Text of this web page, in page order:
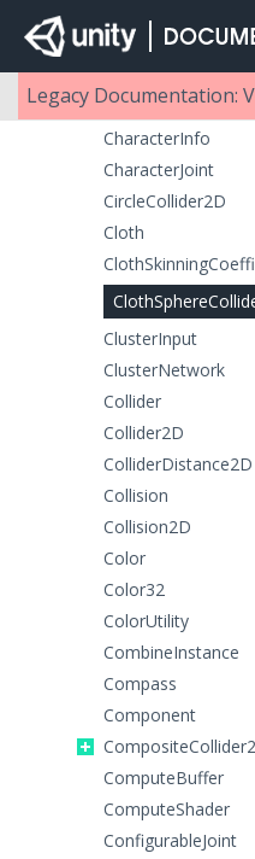
Legacy Documentation:
CapsuleCollider
CapsuleCollider2D
CharacterController
CharacterInfo
CharacterJoint
CircleCollider2D
Cloth
ClusterInput
ClusterNetwork
Collider
Collider2D
ColliderDistance2D
Collision
Collision2D
Color
Color32
ColorUtility
CombineInstance
Compass
Component
ComputeBuffer
ComputeShader
ConfigurableJoint